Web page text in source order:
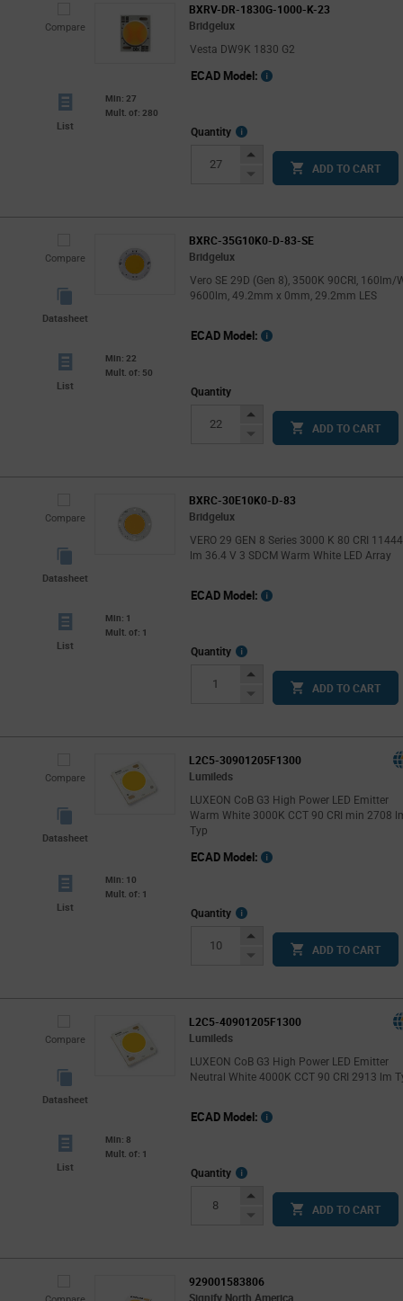
Compare
BXRV-DR-1830G-1000-K-23
Bridgelux
Vesta DW9K 1830 G2
List
Min: 27
Mult. of: 280
ECAD Model:
Quantity
More
InfoIncrease
Button
Decrease
ADD TO CART
Compare
Datasheet
BXRC-35G10K0-D-83-SE
Bridgelux
Vero SE 29D (Gen 8), 3500K 90CRI, 160lm/
9600lm, 49.2mm x 0mm, 29.2mm LES
List
Min: 22
Mult. of: 50
ECAD Model:
Quantity
Increase
Button
Decrease
ADD TO CART
Compare
Datasheet
BXRC-30E10K0-D-83
Bridgelux
VERO 29 GEN 8 Series 3000 K 80 CRI 11444
lm 36.4 V 3 SDCM Warm White LED Array
List
Min: 1
Mult. of: 1
ECAD Model:
Quantity
More
InfoIncrease
Button
Decrease
ADD TO CART
Compare
Datasheet
L2C5-30901205F1300
Lumileds
LUXEON CoB G3 High Power LED Emitter
Warm White 3000K CCT 90 CRI min 2708
Typ
List
Min: 10
Mult. of: 1
ECAD Model:
Quantity
More
InfoIncrease
Button
Decrease
ADD TO CART
Compare
Datasheet
L2C5-40901205F1300
Lumileds
LUXEON CoB G3 High Power LED Emitter
Neutral White 4000K CCT 90 CRI 2913 lm
List
Min: 8
Mult. of: 1
ECAD Model:
Quantity
More
InfoIncrease
Button
Decrease
ADD TO CART
929001583806
Signify North America